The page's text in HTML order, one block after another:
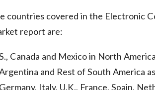
countries covered in the Electronic
report are:
Canada and Mexico in North
and Rest of South America
Germany, Italy, U.K., France, Spain,